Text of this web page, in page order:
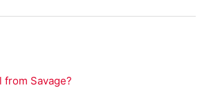
from Savage?